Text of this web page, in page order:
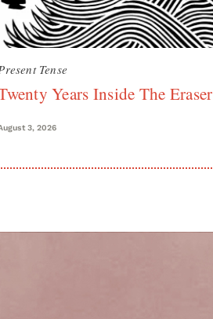
Tense
Years Inside The Eraser
3, 2026